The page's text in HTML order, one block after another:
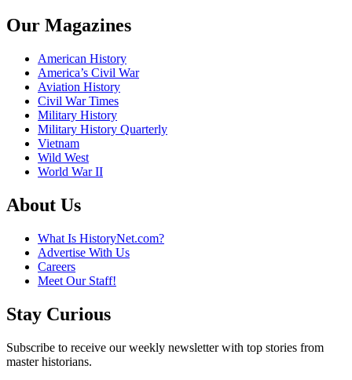
Our Magazines
American History
America’s Civil War
Aviation History
Civil War Times
Military History
Military History Quarterly
Vietnam
Wild West
World War II
About Us
What Is HistoryNet.com?
Advertise With Us
Careers
Meet Our Staff!
Stay Curious
Subscribe to receive our weekly newsletter with top stories from
master historians.